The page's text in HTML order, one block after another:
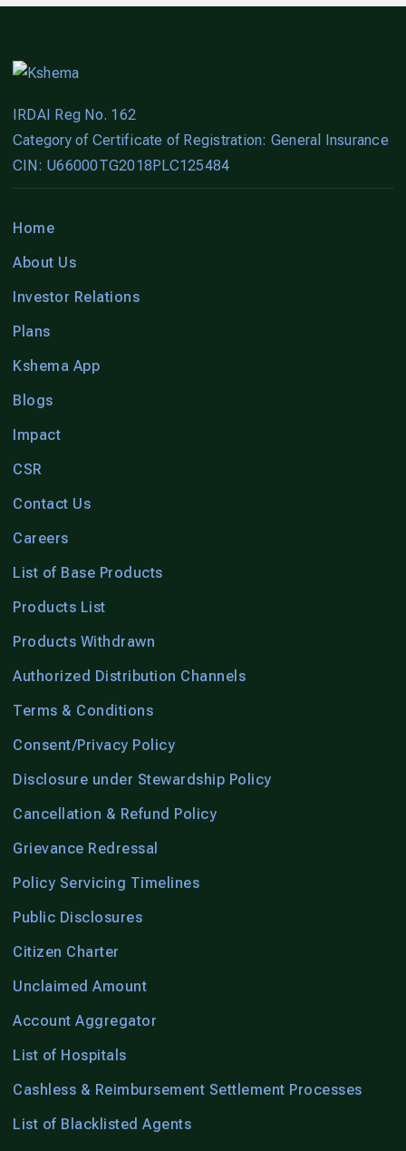
IRDAI Reg No. 162
Category of Certificate of Registration: General Insurance
CIN: U66000TG2018PLC125484
Home
About Us
Investor Relations
Plans
Kshema App
Blogs
Impact
CSR
Contact Us
Careers
List of Base Products
Products List
Products Withdrawn
Authorized Distribution Channels
Terms & Conditions
Consent/Privacy Policy
Disclosure under Stewardship Policy
Cancellation & Refund Policy
Grievance Redressal
Policy Servicing Timelines
Public Disclosures
Citizen Charter
Unclaimed Amount
Account Aggregator
List of Hospitals
Cashless & Reimbursement Settlement Processes
List of Blacklisted Agents